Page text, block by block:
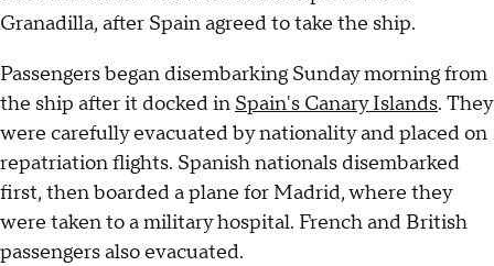
Granadilla, after Spain agreed to take the ship.
Passengers began disembarking Sunday morning from
the ship after it docked in Spain's Canary Islands. They
were carefully evacuated by nationality and placed on
repatriation flights. Spanish nationals disembarked
first, then boarded a plane for Madrid, where they
were taken to a military hospital. French and British
passengers also evacuated.